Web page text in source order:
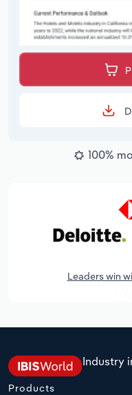
100%
Leaders win
Industry
Products